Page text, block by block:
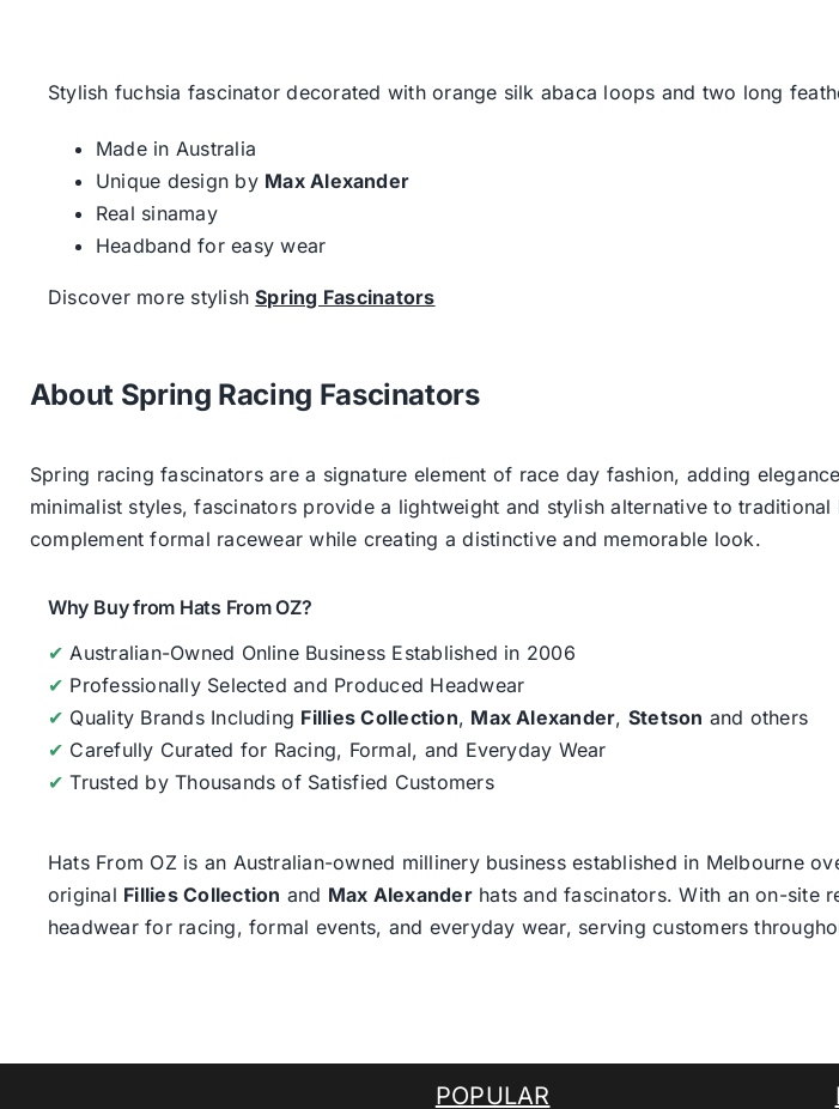
Stylish fuchsia fascinator decorated with orange silk abaca loops and two long
Made in Australia
Unique design by Max Alexander
Real sinamay
Headband for easy wear
Discover more stylishSpring Fascinators
About Spring Racing Fascinators
Spring racing fascinators are a signature element of race day fashion, adding
minimalist styles, fascinators provide a lightweight and stylish alternative to
complement formal racewear while creating a distinctive and memorable look.
Why Buy from Hats From OZ?
✔ Australian-Owned Online Business Established in 2006
✔ Professionally Selected and Produced Headwear
✔ Quality Brands Including Fillies Collection, Max Alexander, Stetson and others
✔ Carefully Curated for Racing, Formal, and Everyday Wear
✔ Trusted by Thousands of Satisfied Customers
Hats From OZ is an Australian-owned millinery business established in Melbourne
original Fillies Collection and Max Alexanderhats and fascinators. With an on-site
headwear for racing, formal events, and everyday wear, serving customers
POPULAR